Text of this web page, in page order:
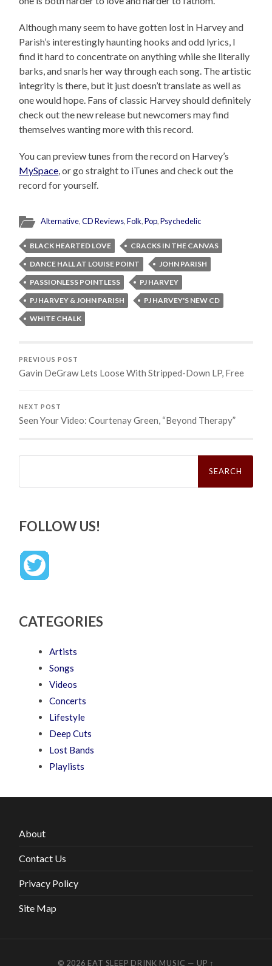
Although many seem to have gotten lost in Harvey and
Parish’s interestingly haunting hooks and odd lyrics, I
find it hard to concentrate on anything while she literally
barks, and snarls her way through each song. The artistic
integrity is there, but it just doesn’t translate as well as
one would hope. Fans of classic Harvey should definitely
check out the new release but newcomers may find
themselves wanting more with this record.
You can preview tunes from the record on Harvey’s
MySpace, or go straight to iTunes and check out the
record for yourself.
Alternative,CD Reviews,Folk,Pop,Psychedelic
BLACK HEARTED LOVE
CRACKS IN THE CANVAS
DANCE HALL AT LOUISE POINT
JOHN PARISH
PASSIONLESS POINTLESS
PJ HARVEY
PJ HARVEY & JOHN PARISH
PJ HARVEY'S NEW CD
WHITE CHALK
PREVIOUS POST
Gavin DeGraw Lets Loose With Stripped-Down LP, Free
NEXT POST
Seen Your Video: Courtenay Green, “Beyond Therapy”
Search
FOLLOW US!
CATEGORIES
Artists
Songs
Videos
Concerts
Lifestyle
Deep Cuts
Lost Bands
Playlists
About
Contact Us
Privacy Policy
Site Map
© 2026 EAT SLEEP DRINK MUSIC — UP ↑